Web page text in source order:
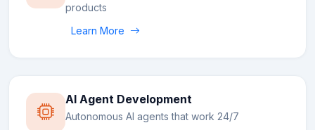
products
Learn More
AI Agent Development
Autonomous AI agents that work 24/7